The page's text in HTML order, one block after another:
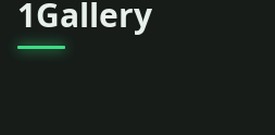
1Gallery